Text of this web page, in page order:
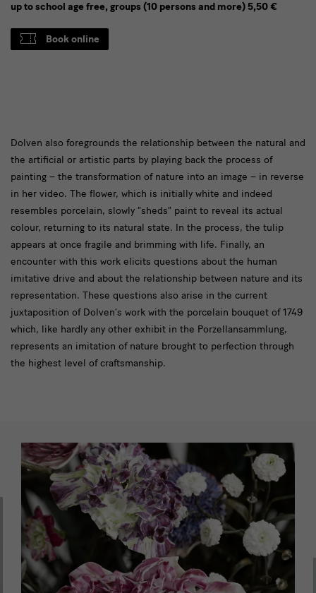
up to school age free, groups (10 persons and more) 5,50 €
Book online
Das
Verhältnis
Dolven also foregrounds the relationship between the natural and
the artificial or artistic parts by playing back the process of
painting – the transformation of nature into an image – in reverse
in her video. The flower, which is initially white and indeed
resembles porcelain, slowly “sheds” paint to reveal its actual
colour, returning to its natural state. In the process, the tulip
appears at once fragile and brimming with life. Finally, an
encounter with this work elicits questions about the human
imitative drive and about the relationship between nature and its
representation. These questions also arise in the current
juxtaposition of Dolven’s work with the porcelain bouquet of 1749
which, like hardly any other exhibit in the Porzellansammlung,
represents an imitation of nature brought to perfection through
the highest level of craftsmanship.
slider